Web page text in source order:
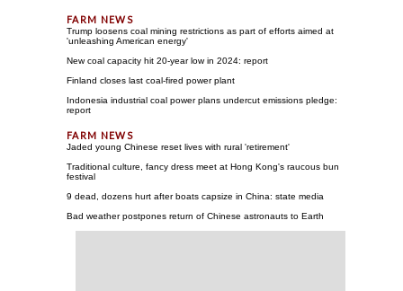
Trump loosens coal mining restrictions as part of efforts aimed at
'unleashing American energy'
New coal capacity hit 20-year low in 2024: report
Finland closes last coal-fired power plant
Indonesia industrial coal power plans undercut emissions pledge:
report
Jaded young Chinese reset lives with rural 'retirement'
Traditional culture, fancy dress meet at Hong Kong's raucous bun
festival
9 dead, dozens hurt after boats capsize in China: state media
Bad weather postpones return of Chinese astronauts to Earth